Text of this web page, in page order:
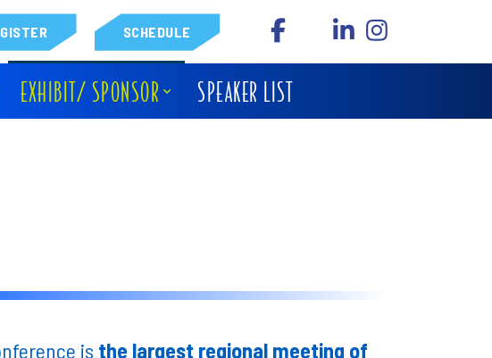
SCHEDULE
EXHIBIT/ SPONSOR SPEAKER LIST
is the largest regional meeting of